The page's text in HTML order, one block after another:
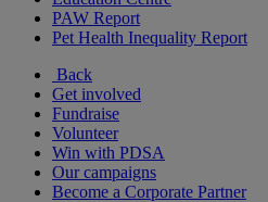
PAW Report
Pet Health Inequality Report
Back
Get involved
Fundraise
Volunteer
Win with PDSA
Our campaigns
Become a Corporate Partner